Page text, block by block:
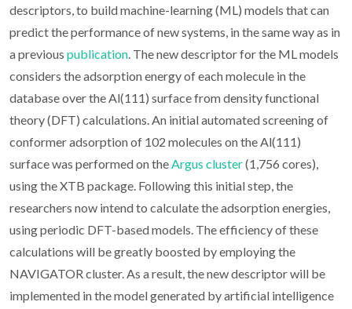
descriptors, to build machine-learning (ML) models that can
predict the performance of new systems, in the same way as in
a previous publication. The new descriptor for the ML models
considers the adsorption energy of each molecule in the
database over the Al(111) surface from density functional
theory (DFT) calculations. An initial automated screening of
conformer adsorption of 102 molecules on the Al(111)
surface was performed on theArgus cluster(1,756 cores),
using the XTB package. Following this initial step, the
researchers now intend to calculate the adsorption energies,
using periodic DFT-based models. The efficiency of these
calculations will be greatly boosted by employing the
NAVIGATOR cluster. As a result, the new descriptor will be
implemented in the model generated by artificial intelligence